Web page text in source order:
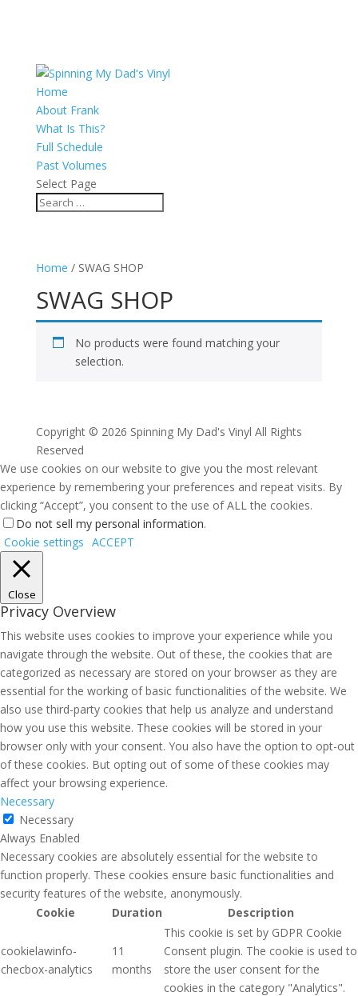
Home
About Frank
What Is This?
Full Schedule
Past Volumes
Select Page
Home / SWAG SHOP
SWAG SHOP
No products were found matching your
selection.
Copyright © 2026 Spinning My Dad's Vinyl All Rights
Reserved
We use cookies on our website to give you the most relevant
experience by remembering your preferences and repeat visits. By
clicking “Accept”, you consent to the use of ALL the cookies.
Do not sell my personal information.
Cookie settings ACCEPT
Close
Privacy Overview
This website uses cookies to improve your experience while you
navigate through the website. Out of these, the cookies that are
categorized as necessary are stored on your browser as they are
essential for the working of basic functionalities of the website. We
also use third-party cookies that help us analyze and understand
how you use this website. These cookies will be stored in your
browser only with your consent. You also have the option to opt-out
of these cookies. But opting out of some of these cookies may
affect your browsing experience.
Necessary
Necessary
Always Enabled
Necessary cookies are absolutely essential for the website to
function properly. These cookies ensure basic functionalities and
security features of the website, anonymously.
Cookie
Duration Description
cookielawinfo-
checbox-analytics
11
months
This cookie is set by GDPR Cookie
Consent plugin. The cookie is used to
store the user consent for the
cookies in the category "Analytics".